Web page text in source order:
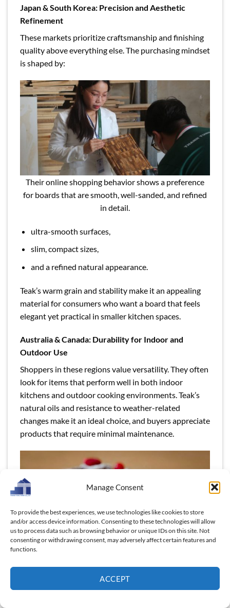
Manage Consent
To provide the best experiences, we use technologies like cookies to store
and/or access device information. Consenting to these technologies will allow
us to process data such as browsing behavior or unique IDs on this site. Not
consenting or withdrawing consent, may adversely affect certain features and
functions.
ACCEPT
Japan & South Korea: Precision and Aesthetic
Refinement
These markets prioritize craftsmanship and finishing
quality above everything else. The purchasing mindset
is shaped by:
Their online shopping behavior shows a preference
for boards that are smooth, well-sanded, and refined
in detail.
ultra-smooth surfaces,
slim, compact sizes,
and a refined natural appearance.
Teak’s warm grain and stability make it an appealing
material for consumers who want a board that feels
elegant yet practical in smaller kitchen spaces.
Australia & Canada: Durability for Indoor and
Outdoor Use
Shoppers in these regions value versatility. They often
look for items that perform well in both indoor
kitchens and outdoor cooking environments. Teak’s
natural oils and resistance to weather-related
changes make it an ideal choice, and buyers appreciate
products that require minimal maintenance.
durable, and high-quality materials.